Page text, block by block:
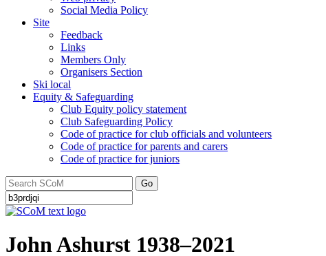
Social Media Policy
Site
Feedback
Links
Members Only
Organisers Section
Ski local
Equity & Safeguarding
Club Equity policy statement
Club Safeguarding Policy
Code of practice for club officials and volunteers
Code of practice for parents and carers
Code of practice for juniors
Go
John Ashurst 1938–2021